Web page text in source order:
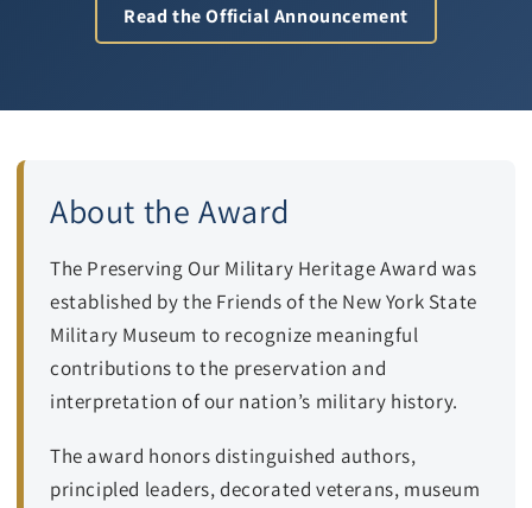
Read the Official Announcement
About the Award
The Preserving Our Military Heritage Award was
established by the Friends of the New York State
Military Museum to recognize meaningful
contributions to the preservation and
interpretation of our nation’s military history.
The award honors distinguished authors,
principled leaders, decorated veterans, museum